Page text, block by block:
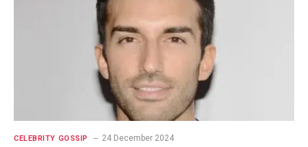
CELEBRITY GOSSIP 24 December 2024